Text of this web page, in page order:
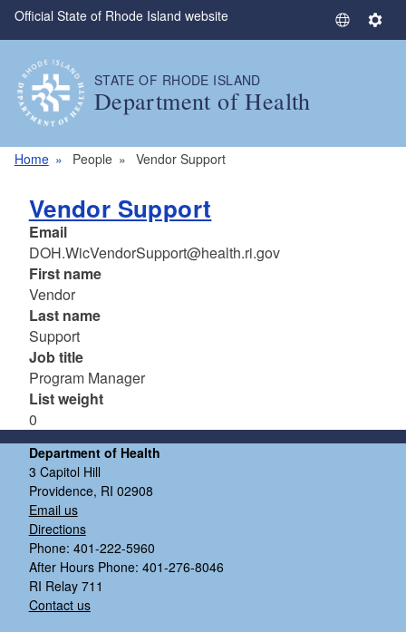
Skip to main content
Official State of Rhode Island website
S
S
STATE OF RHODE ISLAND
Department of Health
Home People Vendor Support
Vendor Support
Email
DOH.WicVendorSupport@health.ri.gov
First name
Vendor
Last name
Support
Job title
Program Manager
List weight
0
Department of Health
3 Capitol Hill
Providence, RI 02908
Email us
Directions
Phone: 401-222-5960
After Hours Phone: 401-276-8046
RI Relay 711
Contact us